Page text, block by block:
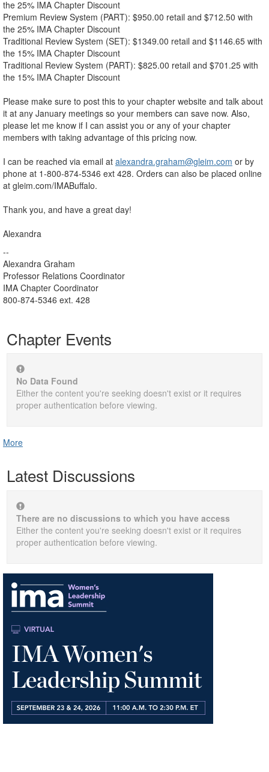
the 25% IMA Chapter Discount
Premium Review System (PART): $950.00 retail and $712.50 with
the 25% IMA Chapter Discount
Traditional Review System (SET): $1349.00 retail and $1146.65 with
the 15% IMA Chapter Discount
Traditional Review System (PART): $825.00 retail and $701.25 with
the 15% IMA Chapter Discount
Please make sure to post this to your chapter website and talk about
it at any January meetings so your members can save now. Also,
please let me know if I can assist you or any of your chapter
members with taking advantage of this pricing now.
I can be reached via email at alexandra.graham@gleim.com or by
phone at 1-800-874-5346 ext 428. Orders can also be placed online
at gleim.com/IMABuffalo.
Thank you, and have a great day!
Alexandra
--
Alexandra Graham
Professor Relations Coordinator
IMA Chapter Coordinator
800-874-5346 ext. 428
Chapter Events
No Data Found
Either the content you're seeking doesn't exist or it requires
proper authentication before viewing.
More
Latest Discussions
There are no discussions to which you have access
Either the content you're seeking doesn't exist or it requires
proper authentication before viewing.